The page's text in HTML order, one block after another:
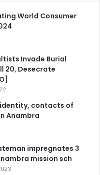
World Consumer
Invade Burial
20, Desecrate
identity, contacts of
Anambra
impregnates 3
mission sch